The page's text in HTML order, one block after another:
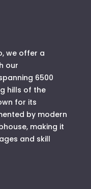
we offer a
our
6500
hills of the
for its
by modern
making it
and skill